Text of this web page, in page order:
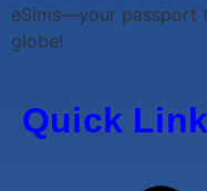
eSims—your passport
globe!
Quick